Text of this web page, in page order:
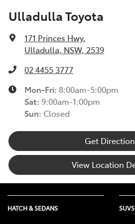
Ulladulla Toyota
171 Princes Hwy,
Ulladulla, NSW, 2539
02 4455 3777
Mon-Fri: 8:00am-5:00pm
Sat: 9:00am-1:00pm
Sun: Closed
Get
View Location
HATCH & SEDANS